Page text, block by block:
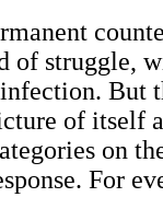
of struggle,
But
of itself
on
For